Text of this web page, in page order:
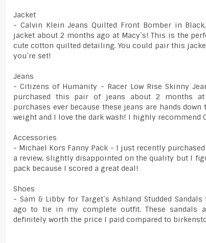
Jacket
- Calvin Klein Jeans Quilted Front Bomber in
jacket about 2 months ago at Macy`s! This is the
cute cotton quilted detailing. You could pair this
you`re set!
Jeans
- Citizens of Humanity - Racer Low Rise Skinny
purchased this pair of jeans about 2 months
purchases ever because these jeans are hands
weight and I love the dark wash! I highly recommend
Accessories
- Michael Kors Fanny Pack - I just recently
a review, slightly disappointed on the quality but I
pack because I scored a great deal!
Shoes
- Sam & Libby for Target`s Ashland Studded
ago to tie in my complete outfit. These sandals
definitely worth the price I paid compared to